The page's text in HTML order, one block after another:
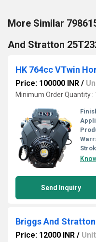
More Similar
And Stratton
Price: 100000 INR /
Minimum Order Quantity :
Send Inquiry
Price: 12000 INR / Unit